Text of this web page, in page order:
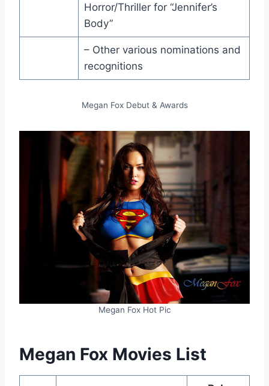
Horror/Thriller for “Jennifer’s
Body”
– Other various nominations and
recognitions
Megan Fox Debut & Awards
Megan Fox Hot Pic
Megan Fox Movies List